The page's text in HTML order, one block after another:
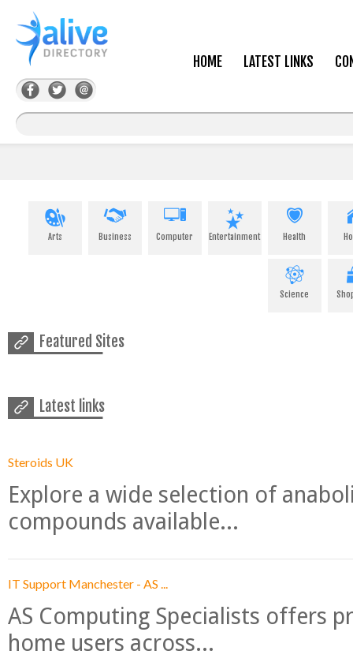
HOME LATEST LINKS
Arts Business Computer Entertainment Health
Science
Featured Sites
Latest links
Steroids UK
Explore a wide selection of
compounds available...
IT Support Manchester - AS ...
AS Computing Specialists offers
home users across...